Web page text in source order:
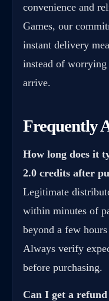
convenience and
Games, our
instant delivery
instead of
arrive.
Frequently
How long does it
2.0 credits after
Legitimate
within minutes of
beyond a few
Always verify
before purchasing.
Can I get a